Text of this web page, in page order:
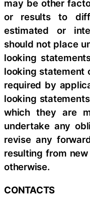
may be other
or results to
estimated or
should not place
looking
looking statement
required by
looking
which they are
undertake any
revise any
resulting from
otherwise.
CONTACTS